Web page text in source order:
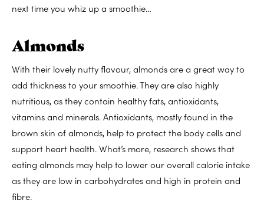
next time you whiz up a smoothie…
Almonds
With their lovely nutty flavour, almonds are a great way to
add thickness to your smoothie. They are also highly
nutritious, as theycontain healthy fats, antioxidants,
vitamins and minerals. Antioxidants, mostly found in the
brown skin of almonds, help to protect the body cells and
support heart health. What’s more, research shows that
eating almonds may help to lower our overall calorie intake
as they are low in carbohydrates and high in protein and
fibre.